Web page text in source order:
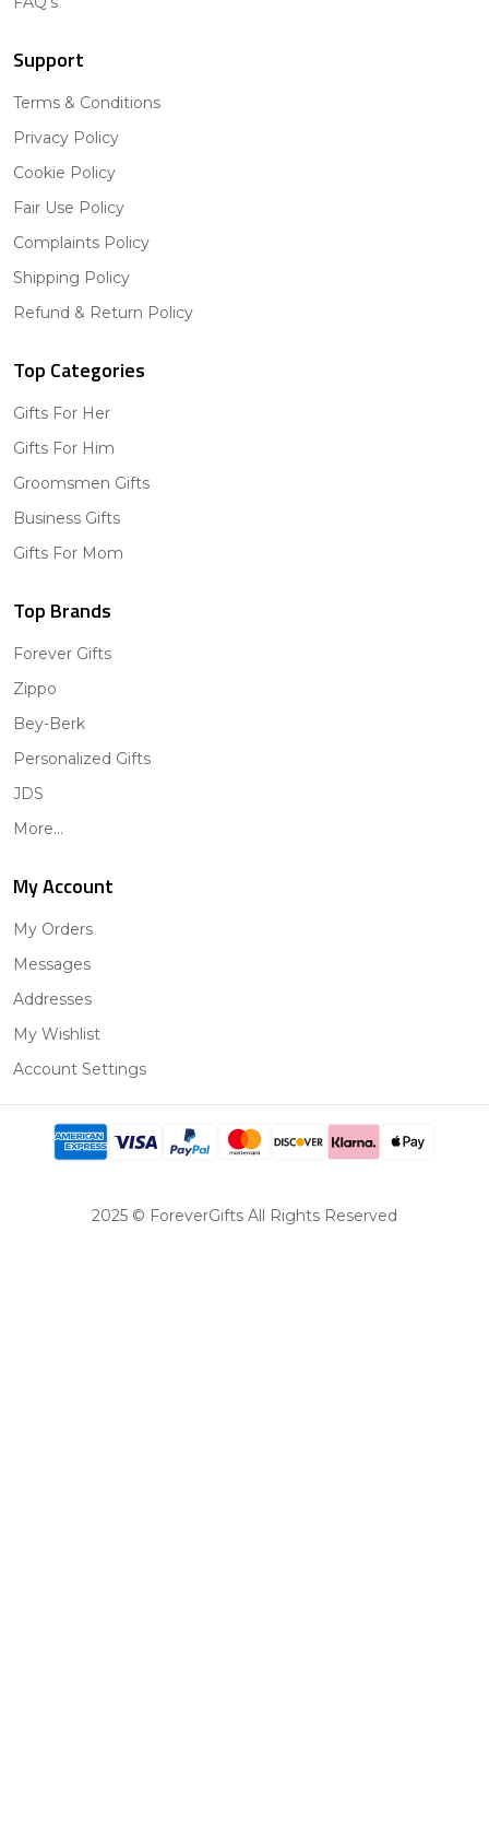
Support
Terms & Conditions
Privacy Policy
Cookie Policy
Fair Use Policy
Complaints Policy
Shipping Policy
Refund & Return Policy
Top Categories
Gifts For Her
Gifts For Him
Groomsmen Gifts
Business Gifts
Gifts For Mom
Top Brands
Forever Gifts
Zippo
Bey-Berk
Personalized Gifts
JDS
More...
My Account
My Orders
Messages
Addresses
My Wishlist
Account Settings
2025 © ForeverGifts All Rights Reserved